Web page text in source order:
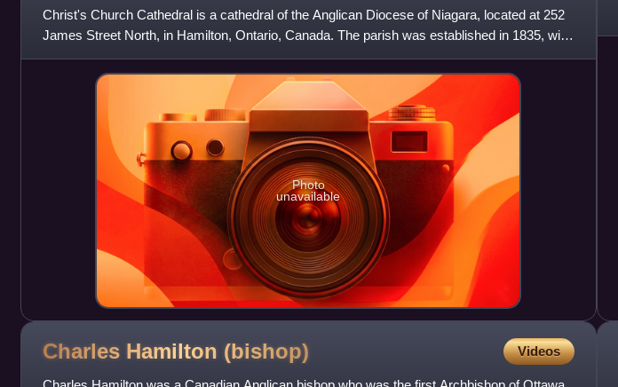
Christ's Church Cathedral is a cathedral of the Anglican Diocese of Niagara, located at 252
James Street North, in Hamilton, Ontario, Canada. The parish was established in 1835, with
construction for
Photo
unavailable
Charles Hamilton (bishop) Videos